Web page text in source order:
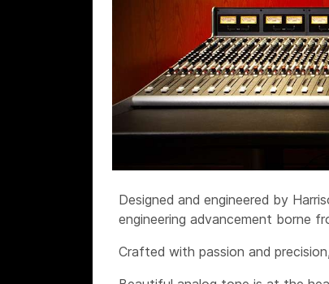
Designed and engineered by
engineering advancement borne
Crafted with passion and